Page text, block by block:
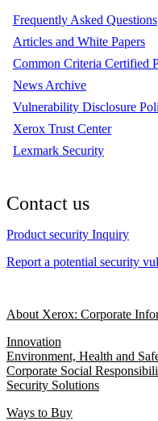
Frequently Asked Questions
Articles and White Papers
Common Criteria Certified
News Archive
Vulnerability Disclosure
Xerox Trust Center
Lexmark Security
Contact us
Product security Inquiry
Report a potential security
About Xerox: Corporate
Innovation
Environment, Health and
Corporate Social
Security Solutions
Ways to Buy